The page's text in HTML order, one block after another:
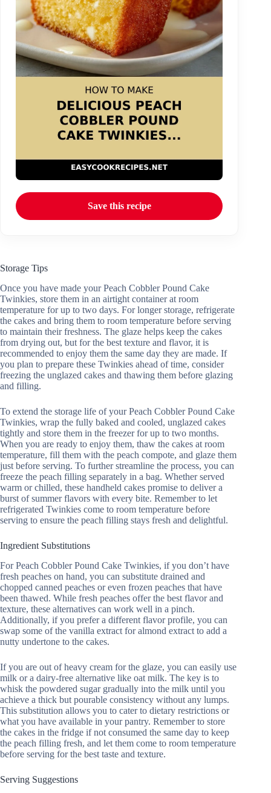
Save this recipe
Storage Tips
Once you have made your Peach Cobbler Pound Cake
Twinkies, store them in an airtight container at room
temperature for up to two days. For longer storage, refrigerate
the cakes and bring them to room temperature before serving
to maintain their freshness. The glaze helps keep the cakes
from drying out, but for the best texture and flavor, it is
recommended to enjoy them the same day they are made. If
you plan to prepare these Twinkies ahead of time, consider
freezing the unglazed cakes and thawing them before glazing
and filling.
To extend the storage life of your Peach Cobbler Pound Cake
Twinkies, wrap the fully baked and cooled, unglazed cakes
tightly and store them in the freezer for up to two months.
When you are ready to enjoy them, thaw the cakes at room
temperature, fill them with the peach compote, and glaze them
just before serving. To further streamline the process, you can
freeze the peach filling separately in a bag. Whether served
warm or chilled, these handheld cakes promise to deliver a
burst of summer flavors with every bite. Remember to let
refrigerated Twinkies come to room temperature before
serving to ensure the peach filling stays fresh and delightful.
Ingredient Substitutions
For Peach Cobbler Pound Cake Twinkies, if you don’t have
fresh peaches on hand, you can substitute drained and
chopped canned peaches or even frozen peaches that have
been thawed. While fresh peaches offer the best flavor and
texture, these alternatives can work well in a pinch.
Additionally, if you prefer a different flavor profile, you can
swap some of the vanilla extract for almond extract to add a
nutty undertone to the cakes.
If you are out of heavy cream for the glaze, you can easily use
milk or a dairy-free alternative like oat milk. The key is to
whisk the powdered sugar gradually into the milk until you
achieve a thick but pourable consistency without any lumps.
This substitution allows you to cater to dietary restrictions or
what you have available in your pantry. Remember to store
the cakes in the fridge if not consumed the same day to keep
the peach filling fresh, and let them come to room temperature
before serving for the best taste and texture.
Serving Suggestions